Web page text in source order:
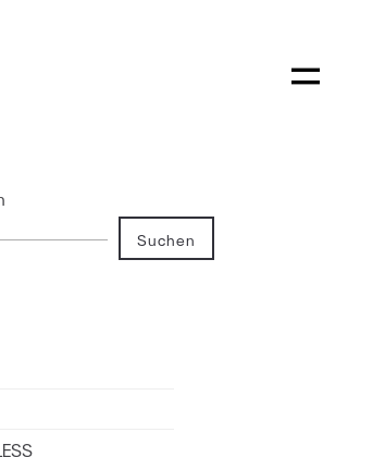
Suchen